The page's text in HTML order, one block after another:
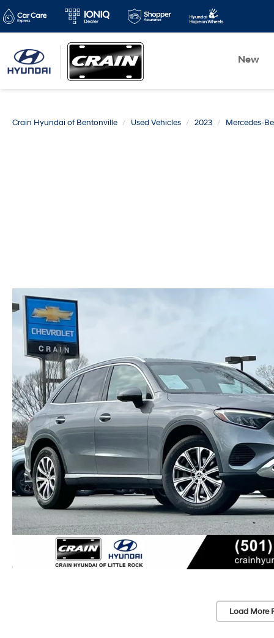
New
Crain Hyundai of Bentonville Used Vehicles 2023 Mercedes-
Load More